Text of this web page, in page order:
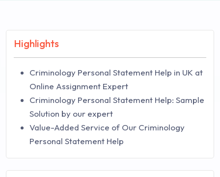
Highlights
Criminology Personal Statement Help in UK at
Online Assignment Expert
Criminology Personal Statement Help: Sample
Solution by our expert
Value-Added Service of Our Criminology
Personal Statement Help